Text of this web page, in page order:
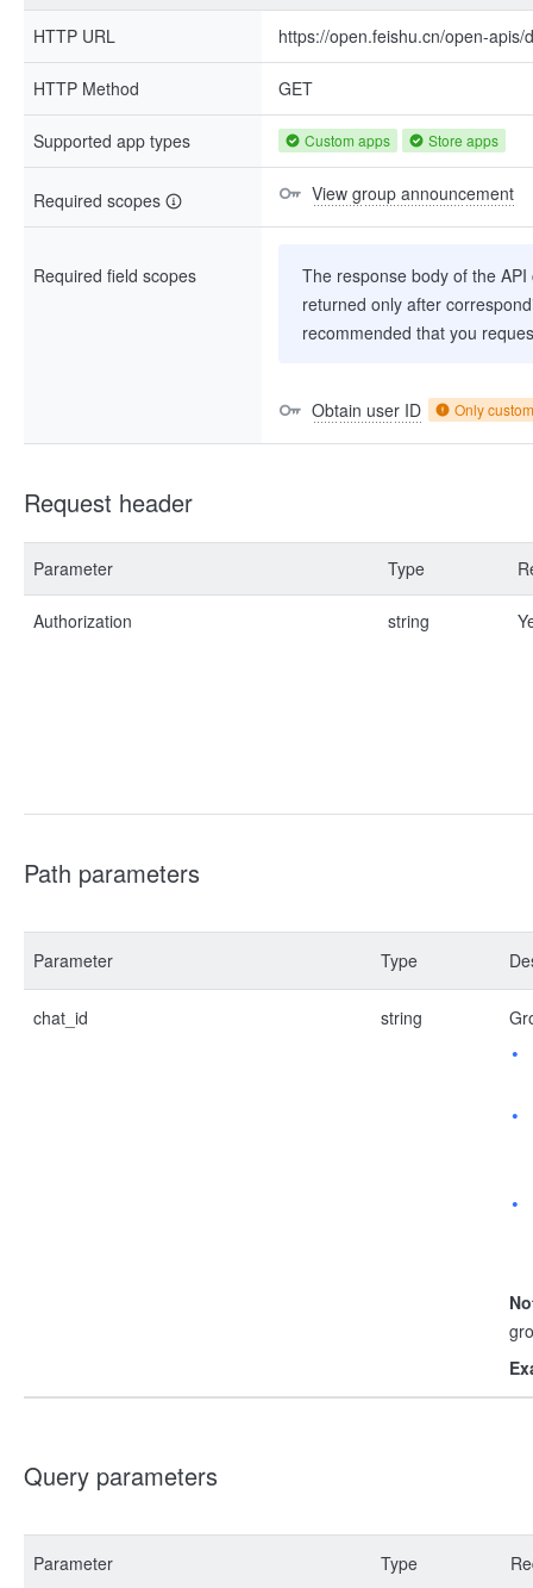
HTTP URL https://open.feishu.cn/open-
HTTP Method GET
Supported app types Custom apps Store apps
Required scopes View group announcement
Required field scopes
The response body of the
returned only after
recommended that you
Obtain user ID Only
Request header
Parameter Type
Authorization string
Path parameters
Parameter Type
chat_id string
Query parameters
Parameter Type